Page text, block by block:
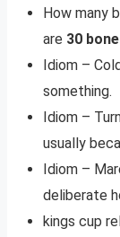
How many
are 30
Idiom –
something.
Idiom –
usually
Idiom –
deliberate
kings cup